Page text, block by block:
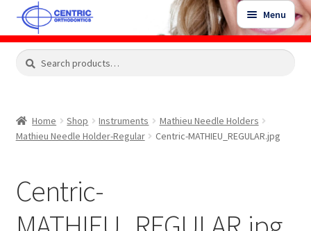
Skip
to
navigation
Skip
to
content
Menu
Shop
Expand
Contact Us
Search
Search
Home Shop Instruments
Mathieu Needle Holders
Mathieu Needle Holder-Regular
Centric-MATHIEU_REGULAR.jpg
Centric-